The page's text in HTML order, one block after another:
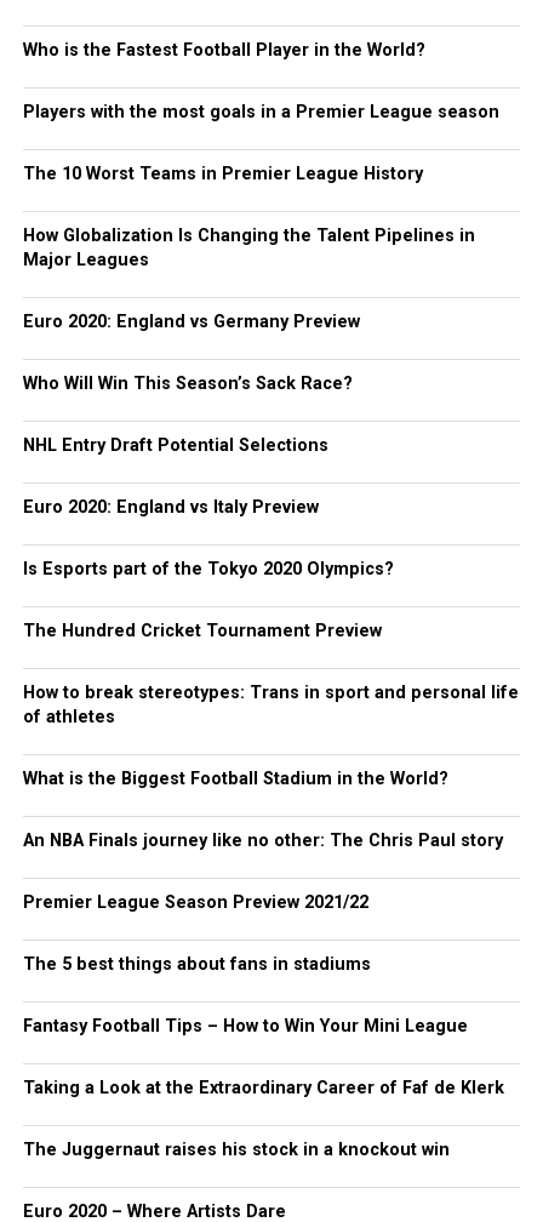
Who is the Fastest Football Player in the World?
Players with the most goals in a Premier League season
The 10 Worst Teams in Premier League History
How Globalization Is Changing the Talent Pipelines in
Major Leagues
Euro 2020: England vs Germany Preview
Who Will Win This Season’s Sack Race?
NHL Entry Draft Potential Selections
Euro 2020: England vs Italy Preview
Is Esports part of the Tokyo 2020 Olympics?
The Hundred Cricket Tournament Preview
How to break stereotypes: Trans in sport and personal life
of athletes
What is the Biggest Football Stadium in the World?
An NBA Finals journey like no other: The Chris Paul story
Premier League Season Preview 2021/22
The 5 best things about fans in stadiums
Fantasy Football Tips – How to Win Your Mini League
Taking a Look at the Extraordinary Career of Faf de Klerk
The Juggernaut raises his stock in a knockout win
Euro 2020 – Where Artists Dare